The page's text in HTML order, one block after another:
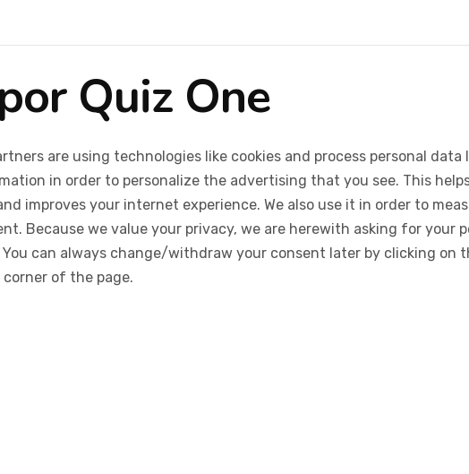
Quiz One
are using technologies like cookies and process personal data
in order to personalize the advertising that you see. This
improves your internet experience. We also use it in order to
Because we value your privacy, we are herewith asking for your
can always change/withdraw your consent later by clicking on
of the page.